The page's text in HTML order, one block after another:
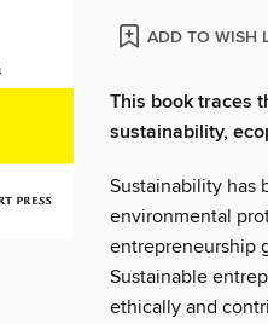
ADD TO WISH
This book traces
sustainability,
Sustainability has
environmental
entrepreneurship
Sustainable
ethically and